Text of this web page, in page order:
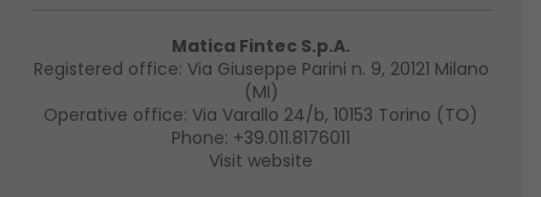
Matica Fintec S.p.A.
Registered office: Via Giuseppe Parini n. 9, 20121 Milano
(MI)
Operative office: Via Varallo 24/b, 10153 Torino (TO)
Phone: +39.011.8176011
Visit website